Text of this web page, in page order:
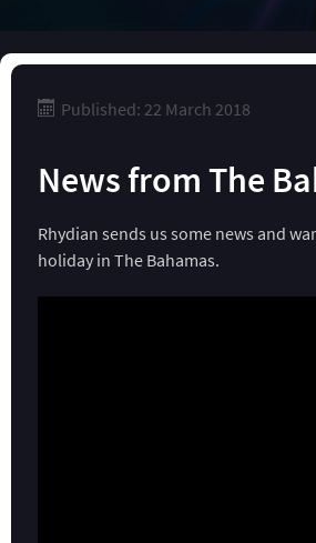
Published: 22 March 2018
News from The
Rhydian sends us some news and
holiday in The Bahamas.